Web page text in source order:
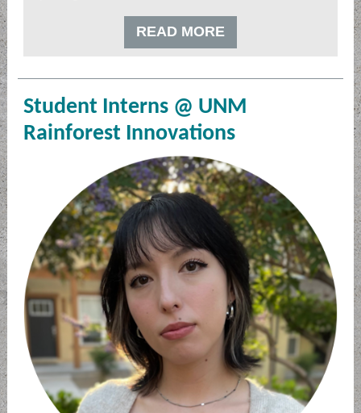
READ MORE
Student Interns @ UNM
Rainforest Innovations